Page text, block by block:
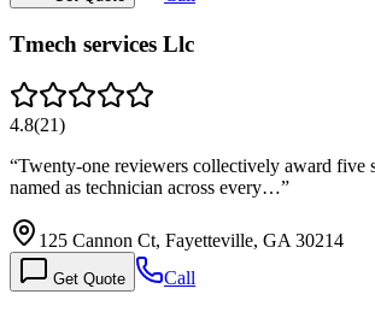
Tmech services Llc
4.8(21)
“Twenty-one reviewers collectively award five
named as technician across every…”
125 Cannon Ct, Fayetteville, GA 30214
Get Quote Call